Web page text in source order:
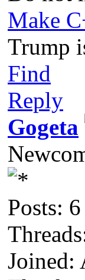
Make
Trump
Find
Reply
Gogeta
Posts: 6
Joined: